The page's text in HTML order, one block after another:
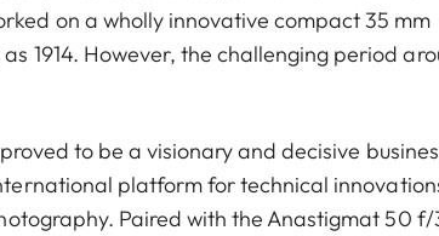
on a wholly innovative compact 35 mm
1914. However, the challenging period
to be a visionary and decisive
platform for technical
Paired with the Anastigmat 50 f/